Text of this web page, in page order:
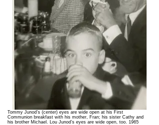
Tommy Junod’s (center) eyes are wide open at his First
Communion breakfast with his mother, Fran; his sister Cathy and
his brother Michael. Lou Junod’s eyes are wide open, too. 1965